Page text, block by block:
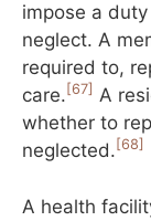
impose a
neglect. A
required to,
care. [67] A
whether to
neglected. [68]
A health